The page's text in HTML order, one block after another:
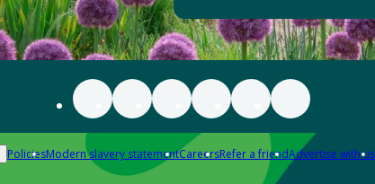
PoliciesModern slavery statementCareersRefer a friendAdvertise with us